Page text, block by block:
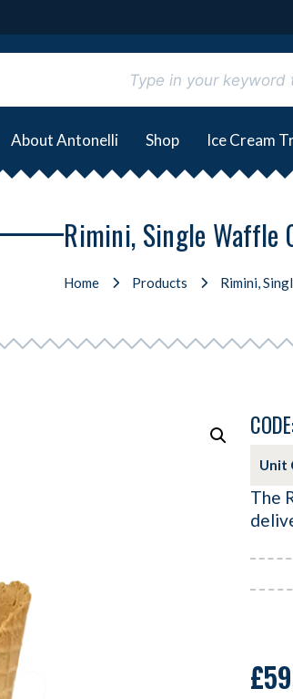
About Antonelli Shop Ice Cream
Rimini, Single Waffle
Home Products Rimini,
Unit
The
£